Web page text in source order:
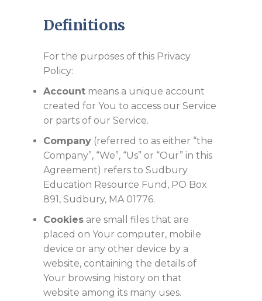
Definitions
For the purposes of this Privacy
Policy:
Account means a unique account
created for You to access our Service
or parts of our Service.
Company (referred to as either “the
Company”, “We”, “Us” or “Our” in this
Agreement) refers to Sudbury
Education Resource Fund, PO Box
891, Sudbury, MA 01776.
Cookies are small files that are
placed on Your computer, mobile
device or any other device by a
website, containing the details of
Your browsing history on that
website among its many uses.